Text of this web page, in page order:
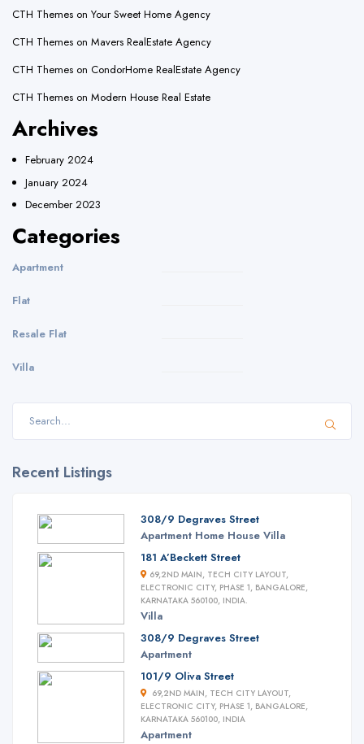
CTH Themes on Your Sweet Home Agency
CTH Themes on Mavers RealEstate Agency
CTH Themes on CondorHome RealEstate Agency
CTH Themes on Modern House Real Estate
Archives
February 2024
January 2024
December 2023
Categories
Apartment
Flat
Resale Flat
Villa
Recent Listings
308/9 Degraves Street
Apartment Home House Villa
181 A’Beckett Street
69,2ND MAIN, TECH CITY LAYOUT,
ELECTRONIC CITY, PHASE 1, BANGALORE,
KARNATAKA 560100, INDIA.
Villa
308/9 Degraves Street
Apartment
101/9 Oliva Street
69,2ND MAIN, TECH CITY LAYOUT,
ELECTRONIC CITY, PHASE 1, BANGALORE,
KARNATAKA 560100, INDIA
Apartment